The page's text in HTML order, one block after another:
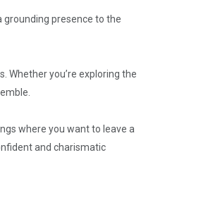
presence to the
Whether you’re exploring the
where you want to leave a
and charismatic